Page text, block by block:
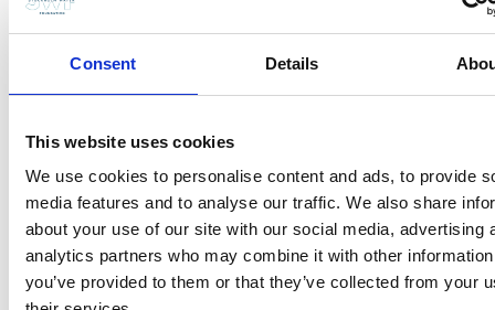
Consent Details
This website uses cookies
We use cookies to personalise content and ads, to provide
media features and to analyse our traffic. We also share
about your use of our site with our social media, advertising
analytics partners who may combine it with other
you’ve provided to them or that they’ve collected from your
Join us on a journey through 2023